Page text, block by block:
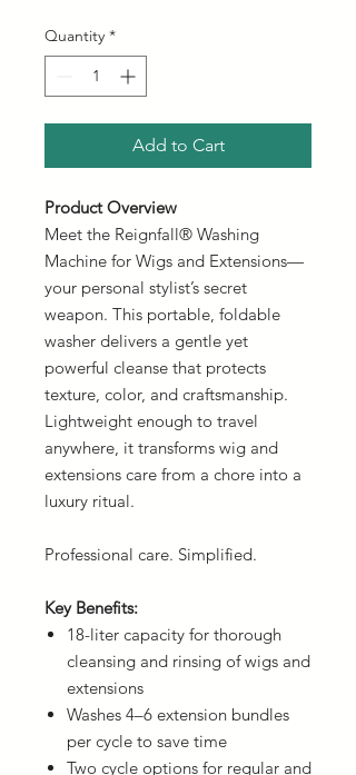
Quantity *
Add to Cart
Product Overview
Meet the Reignfall® Washing
Machine for Wigs and Extensions—
your personal stylist’s secret
weapon. This portable, foldable
washer delivers a gentle yet
powerful cleanse that protects
texture, color, and craftsmanship.
Lightweight enough to travel
anywhere, it transforms wig and
extensions care from a chore into a
luxury ritual.
Professional care. Simplified.
Key Benefits:
18-liter capacity for thorough
cleansing and rinsing of wigs and
extensions
Washes 4–6 extension bundles
per cycle to save time
Two cycle options for regular and